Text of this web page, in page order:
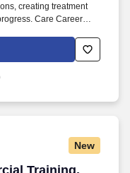
creating treatment
Care Career
talent solutions across
New
Training,
Training,